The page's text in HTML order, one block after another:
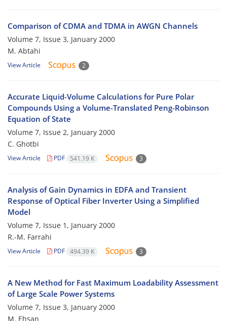
Comparison of CDMA and TDMA in AWGN Channels
Volume 7, Issue 3, January 2000
M. Abtahi
View Article 2
Accurate Liquid-Volume Calculations for Pure Polar
Compounds Using a Volume-Translated Peng-Robinson
Equation of State
Volume 7, Issue 2, January 2000
C. Ghotbi
View Article PDF 541.19 K 3
Analysis of Gain Dynamics in EDFA and Transient
Response of Optical Fiber Inverter Using a Simplified
Model
Volume 7, Issue 1, January 2000
R.-M. Farrahi
View Article PDF 494.39 K 3
A New Method for Fast Maximum Loadability Assessment
of Large Scale Power Systems
Volume 7, Issue 3, January 2000
M. Ehsan